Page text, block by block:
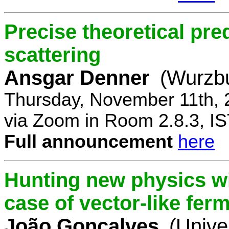
Precise theoretical
scattering
Ansgar Denner
Thursday, November 11th,
via Zoom in Room 2.8.3,
Full announcement here
Hunting new physics
case of vector-like